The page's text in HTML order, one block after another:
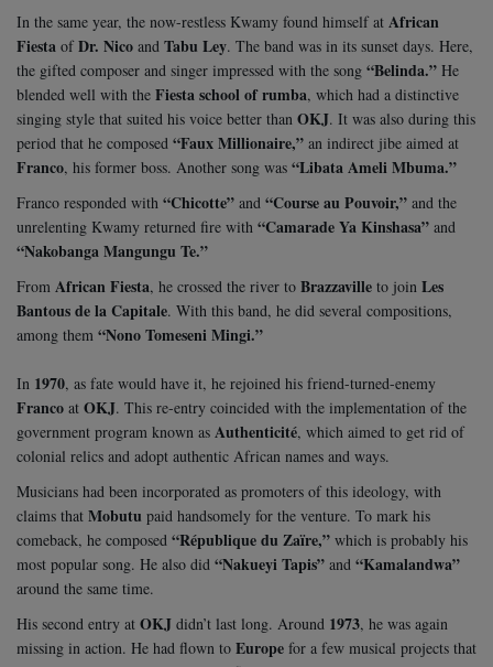
In the same year, the now-restless Kwamy found himself at African
Fiesta ofDr. Nico and Tabu Ley. The band was in its sunset days. Here,
the gifted composer and singer impressed with the song “Belinda.” He
blended well with the Fiesta school of rumba, which had a distinctive
singing style that suited his voice better than OKJ. It was also during this
period that he composed “Faux Millionaire,” an indirect jibe aimed at
Franco, his former boss. Another song was “Libata Ameli Mbuma.”
Franco responded with “Chicotte” and “Course au Pouvoir,” and the
unrelenting Kwamy returned fire with “Camarade Ya Kinshasa” and
“Nakobanga Mangungu Te.”
From African Fiesta, he crossed the river to Brazzaville to join Les
Bantous de la Capitale. With this band, he did several compositions,
among them “Nono Tomeseni Mingi.”
In 1970, as fate would have it, he rejoined his friend-turned-enemy
Franco at OKJ. This re-entry coincided with the implementation of the
government program known as Authenticité, which aimed to get rid of
colonial relics and adopt authentic African names and ways.
Musicians had been incorporated as promoters of this ideology, with
claims that Mobutu paid handsomely for the venture. To mark his
comeback, he composed “République du Zaïre,” which is probably his
most popular song. He also did “Nakueyi Tapis” and “Kamalandwa”
around the same time.
His second entry at OKJ didn’t last long. Around 1973, he was again
missing in action. He had flown to Europe for a few musical projects that